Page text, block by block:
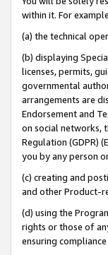
within it. For
(a) the technical
(b) displaying
licenses, permits,
governmental
arrangements are
Endorsement and
on social networks,
Regulation (GDPR)
you by any person
(c) creating and
and other Product-
(d) using the
rights or those of
ensuring